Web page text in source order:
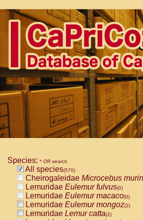
Species: * OR search
All species(570)
Cheirogaleidae Microcebus
Lemuridae Eulemur fulvus(0)
Lemuridae Eulemur macaco(0)
Lemuridae Eulemur mongoz(2)
Lemuridae Lemur catta(2)